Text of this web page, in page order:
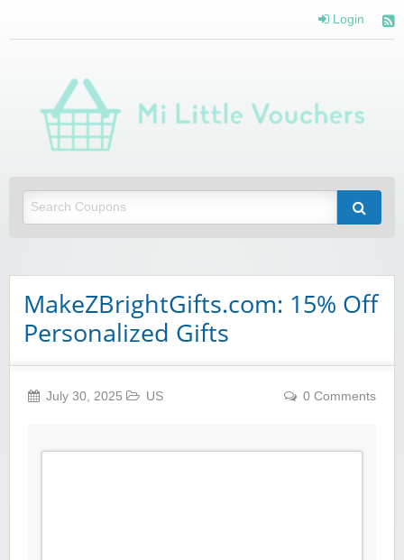
Login
MakeZBrightGifts.com: 15% Off
Personalized Gifts
July 30, 2025 US 0 Comments